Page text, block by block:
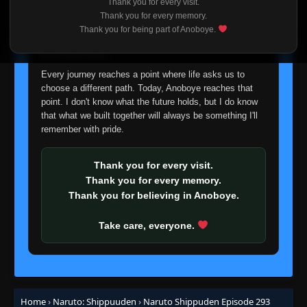
Thank you for every visit.
Thank you for every memory.
Thank you for being part of Anoboye.
I'm truly sorry if this disappoints anyone. This wasn't an
easy decision, but it's one I had to make. I'd rather say
about fade away.
Every journey reaches a point where life asks us to
choose a different path. Today, Anoboye reaches that
point. I don't know what the future holds, but I do know
that what we built together will always be something I'll
remember with pride.
Thank you for every visit.
Thank you for every memory.
Thank you for believing in Anoboye.
Take care, everyone.
Home› Naruto: Shippuuden › Naruto Shippuden Episode 293
- June 30, 2025
273 👁
274
Episode 274: The Complete Ino-Shika-Cho
Formation!
Eps 274 - June 30, 2025
Episode 275: A Message from the Heart
- June 30, 2025
Episode 276: Attack of the Gedo Statue
277 👁
278 Episode 278: Medic Ninja in Danger 👁